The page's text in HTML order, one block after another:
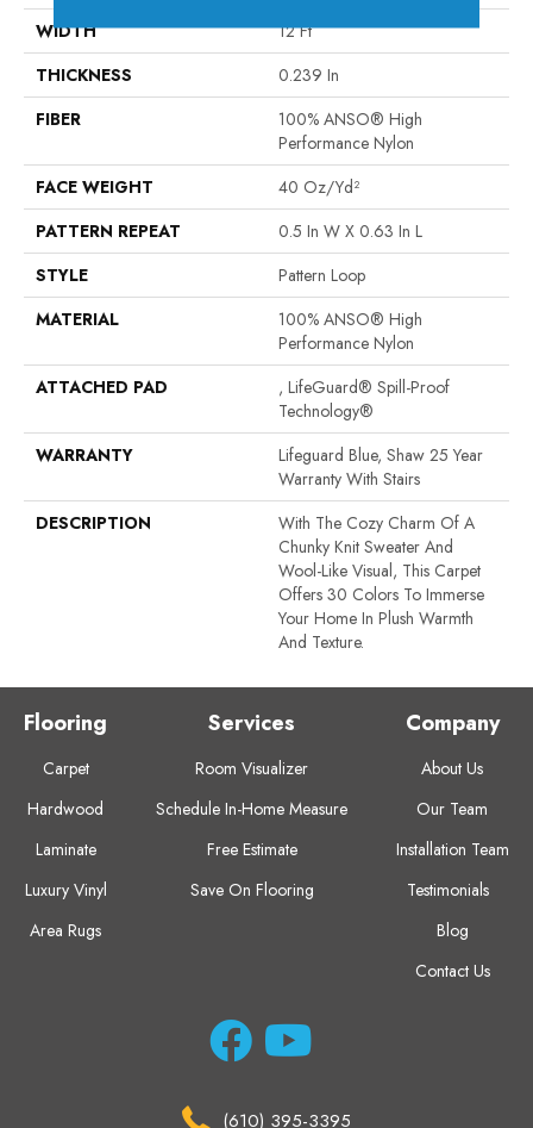
WIDTH
12 Ft
THICKNESS
0.239 In
FIBER
100% ANSO® High
Performance Nylon
FACE WEIGHT
40 Oz/yd²
PATTERN REPEAT
0.5 In W X 0.63 In L
STYLE
Pattern Loop
MATERIAL
100% ANSO® High
Performance Nylon
ATTACHED PAD
, LifeGuard® Spill-Proof
Technology®
WARRANTY
Lifeguard Blue, Shaw 25 Year
Warranty With Stairs
DESCRIPTION
With The Cozy Charm Of A
Chunky Knit Sweater And
Wool-Like Visual, This Carpet
Offers 30 Colors To Immerse
Your Home In Plush Warmth
And Texture.
Flooring
Carpet
Hardwood
Laminate
Luxury Vinyl
Area Rugs
Services
Room Visualizer
Schedule In-Home Measure
Free Estimate
Save On Flooring
Company
About Us
Our Team
Installation Team
Testimonials
Blog
Contact Us
(610) 395-3395